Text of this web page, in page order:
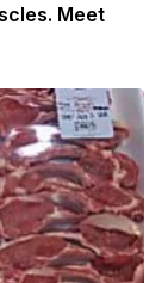
Meet